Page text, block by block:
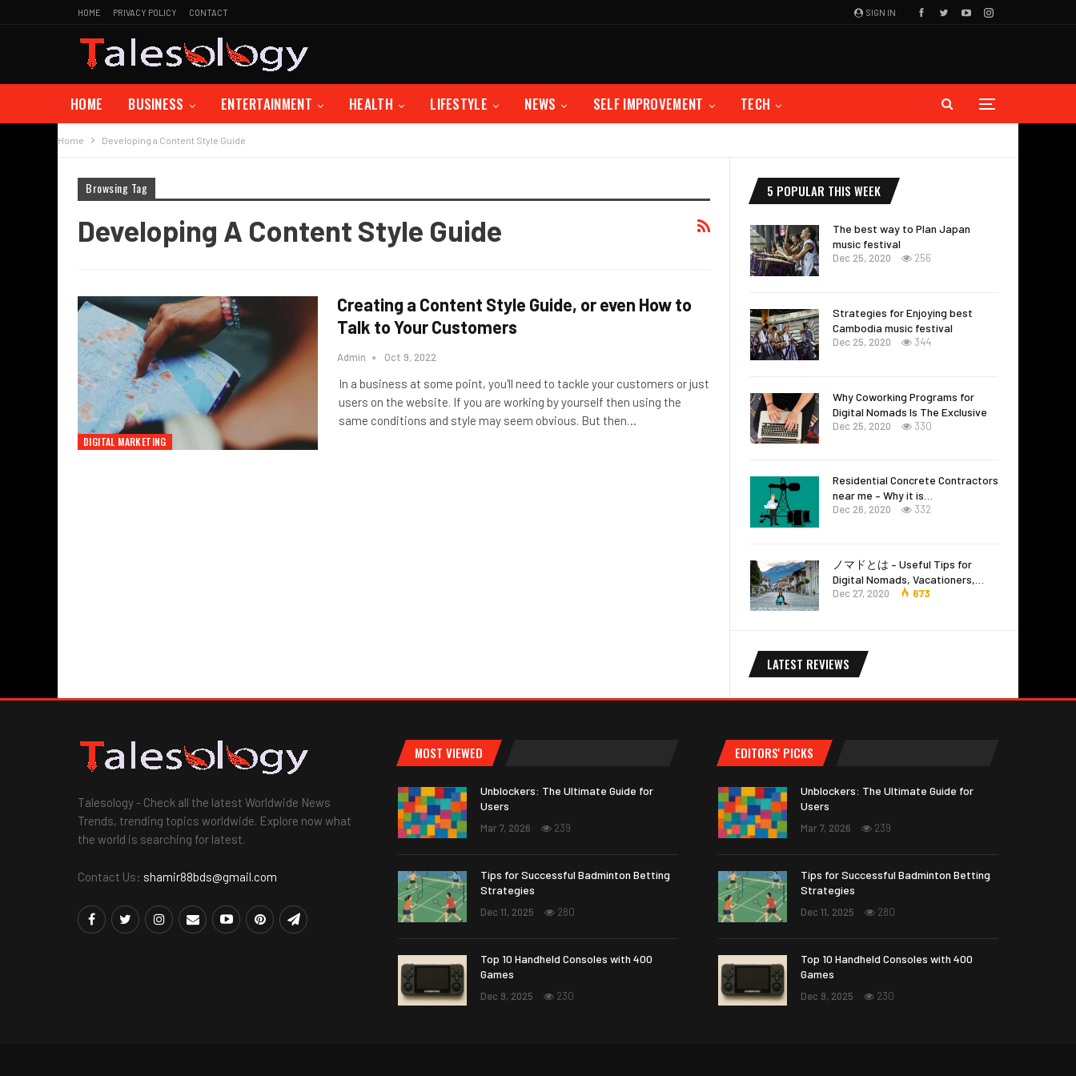
SIGN IN
HOME PRIVACY POLICY CONTACT
HOME BUSINESS ENTERTAINMENT HEALTH LIFESTYLE NEWS SELF IMPROVEMENT TECH
Home Developing a Content Style Guide
Browsing Tag
Developing A Content Style Guide
DIGITAL MARKETING
Creating a Content Style Guide, or even How to
Talk to Your Customers
Admin Oct 9, 2022
In a business at some point, you'll need to tackle your customers or just
users on the website. If you are working by yourself then using the
same conditions and style may seem obvious. But then…
5 POPULAR THIS WEEK
The best way to Plan Japan
music festival
Dec 25, 2020 256
Strategies for Enjoying best
Cambodia music festival
Dec 25, 2020 344
Why Coworking Programs for
Digital Nomads Is The Exclusive
Dec 25, 2020 330
Residential Concrete Contractors
near me – Why it is…
Dec 26, 2020 332
ノマドとは – Useful Tips for
Digital Nomads, Vacationers,…
Dec 27, 2020 673
LATEST REVIEWS
Talesology - Check all the latest Worldwide News
Trends, trending topics worldwide. Explore now what
the world is searching for latest.
Contact Us: shamir88bds@gmail.com
MOST VIEWED
Unblockers: The Ultimate Guide for
Users
Mar 7, 2026 239
Tips for Successful Badminton Betting
Strategies
Dec 11, 2025 280
Top 10 Handheld Consoles with 400
Games
Dec 9, 2025 230
EDITORS' PICKS
Unblockers: The Ultimate Guide for
Users
Mar 7, 2026 239
Tips for Successful Badminton Betting
Strategies
Dec 11, 2025 280
Top 10 Handheld Consoles with 400
Games
Dec 9, 2025 230